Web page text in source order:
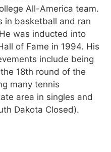
All-America team.
in basketball and ran
was inducted into
of Fame in 1994. His
include being
18th round of the
many tennis
area in singles and
Dakota Closed).